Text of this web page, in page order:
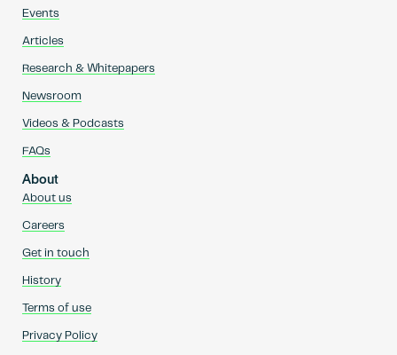
Events
Articles
Research & Whitepapers
Newsroom
Videos & Podcasts
FAQs
About
About us
Careers
Get in touch
History
Terms of use
Privacy Policy